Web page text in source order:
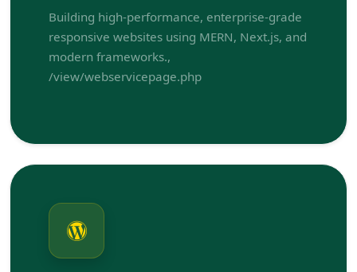
Building high-performance, enterprise-grade
responsive websites using MERN, Next.js, and
modern frameworks.,
/view/webservicepage.php